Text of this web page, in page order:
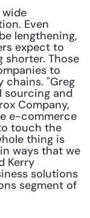
Even
lengthening,
expect to
Those
to
chains. "Greg
sourcing and
Company,
e-commerce
touch the
thing is
ways that we
Kerry
solutions
segment of